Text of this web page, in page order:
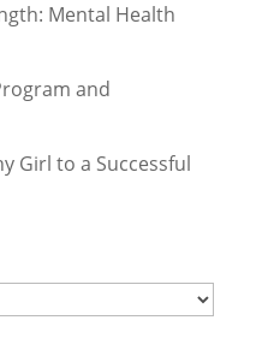
Confidence”:
Shame
Like Quitting, But
Story of
Mental Health
and
Girl to a Successful